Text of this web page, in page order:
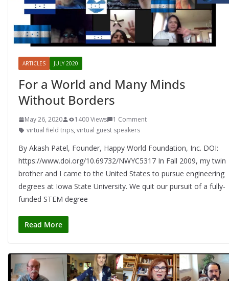
ARTICLES JULY 2020
For a World and Many Minds
Without Borders
May 26, 2020 1400 Views
1 Comment
virtual field trips, virtual guest speakers
By Akash Patel, Founder, Happy World Foundation, Inc. DOI:
https://www.doi.org/10.69732/NWYC5317 In Fall 2009, my twin
brother and I came to the United States to pursue engineering
degrees at Iowa State University. We quit our pursuit of a fully-
funded STEM degree
Read More